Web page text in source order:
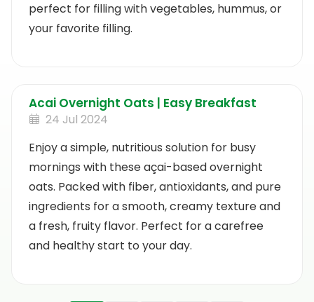
perfect for filling with vegetables, hummus, or
your favorite filling.
Acai Overnight Oats | Easy Breakfast
24 Jul 2024
Enjoy a simple, nutritious solution for busy
mornings with these açai-based overnight
oats. Packed with fiber, antioxidants, and pure
ingredients for a smooth, creamy texture and
a fresh, fruity flavor. Perfect for a carefree
and healthy start to your day.